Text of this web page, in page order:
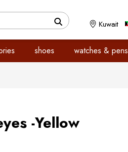
Kuwait
shoes watches & pens
-Yellow